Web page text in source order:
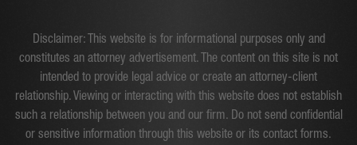
Disclaimer: This website is for informational purposes only and
constitutes an attorney advertisement. The content on this site is not
intended to provide legal advice or create an attorney-client
relationship. Viewing or interacting with this website does not establish
such a relationship between you and our firm. Do not send confidential
or sensitive information through this website or its contact forms.